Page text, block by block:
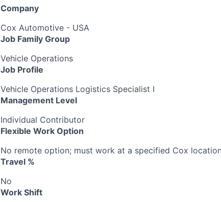
Company
Cox Automotive - USA
Job Family Group
Vehicle Operations
Job Profile
Vehicle Operations Logistics Specialist I
Management Level
Individual Contributor
Flexible Work Option
No remote option; must work at a specified Cox
Travel %
No
Work Shift